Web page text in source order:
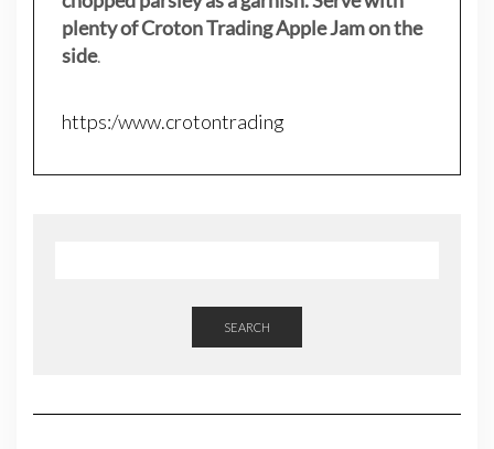
plenty of Croton Trading Apple Jam on the
side.
https:/www.crotontrading
SEARCH